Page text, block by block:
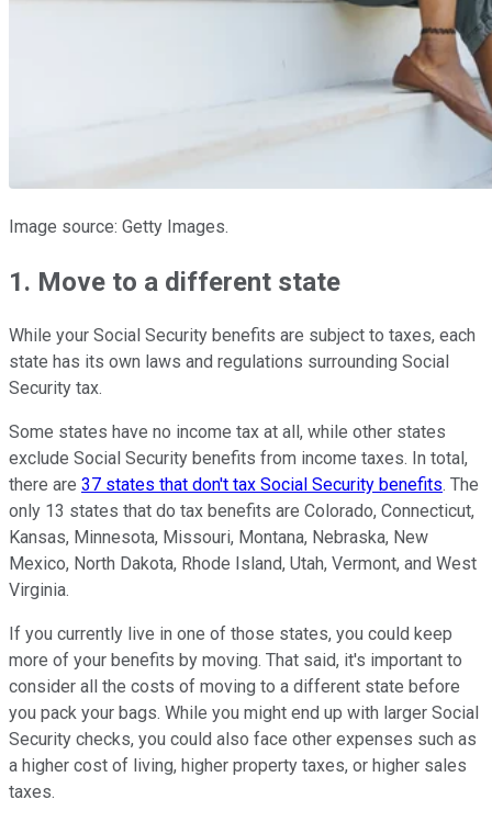
Image source: Getty Images.
1. Move to a different state
While your Social Security benefits are subject to taxes, each
state has its own laws and regulations surrounding Social
Security tax.
Some states have no income tax at all, while other states
exclude Social Security benefits from income taxes. In total,
there are 37 states that don't tax Social Security benefits. The
only 13 states that do tax benefits are Colorado, Connecticut,
Kansas, Minnesota, Missouri, Montana, Nebraska, New
Mexico, North Dakota, Rhode Island, Utah, Vermont, and West
Virginia.
If you currently live in one of those states, you could keep
more of your benefits by moving. That said, it's important to
consider all the costs of moving to a different state before
you pack your bags. While you might end up with larger Social
Security checks, you could also face other expenses such as
a higher cost of living, higher property taxes, or higher sales
taxes.